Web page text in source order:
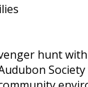
hunt